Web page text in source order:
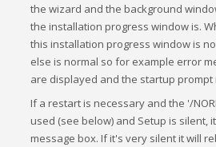
the wizard and the background
the installation progress window is.
this installation progress window is
else is normal so for example error
are displayed and the startup prompt
If a restart is necessary and the '/
used (see below) and Setup is silent,
message box. If it's very silent it will